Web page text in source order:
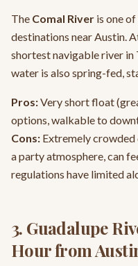
The Comal River is one
destinations near Austin.
shortest navigable river in
water is also spring-fed,
Pros:Very short float
options, walkable to
Cons: Extremely crowded
a party atmosphere, can
regulations have limited
3. Guadalupe
Hour from